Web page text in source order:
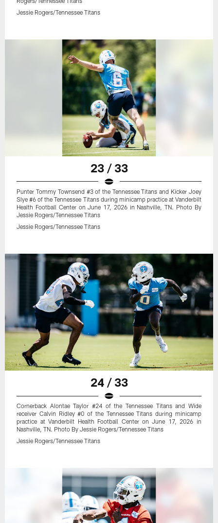
Jessie Rogers/Tennessee Titans
23 / 33
Punter Tommy Townsend #3 of the Tennessee Titans and Kicker Joey
Slye #6 of the Tennessee Titans during minicamp practice at Vanderbilt
Health Football Center on June 17, 2026 in Nashville, TN. Photo By
Jessie Rogers/Tennessee Titans
Jessie Rogers/Tennessee Titans
24 / 33
Cornerback Alontae Taylor #24 of the Tennessee Titans and Wide
receiver Calvin Ridley #0 of the Tennessee Titans during minicamp
practice at Vanderbilt Health Football Center on June 17, 2026 in
Nashville, TN. Photo By Jessie Rogers/Tennessee Titans
Jessie Rogers/Tennessee Titans